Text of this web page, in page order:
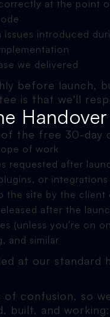
at the point
introduced
we delivered
before launch,
is that we'll
the free 30-day
of work
requested after
or
the site by the client
after the
(unless you're on
and similar
at our standard
confusion, so
built, and